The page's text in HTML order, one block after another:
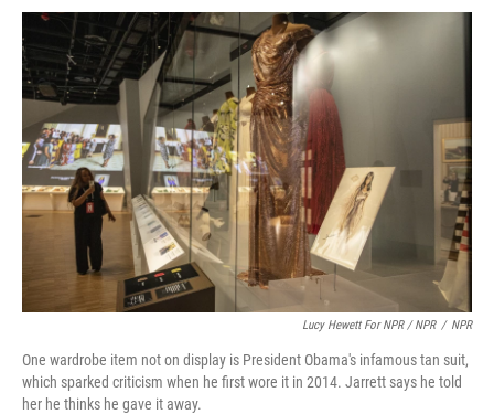
Lucy Hewett For NPR / NPR / NPR
One wardrobe item not on display is President Obama's infamous tan suit,
which sparked criticism when he first wore it in 2014. Jarrett says he told
her he thinks he gave it away.